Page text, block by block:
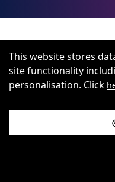
This website stores
site functionality
personalisation. Click